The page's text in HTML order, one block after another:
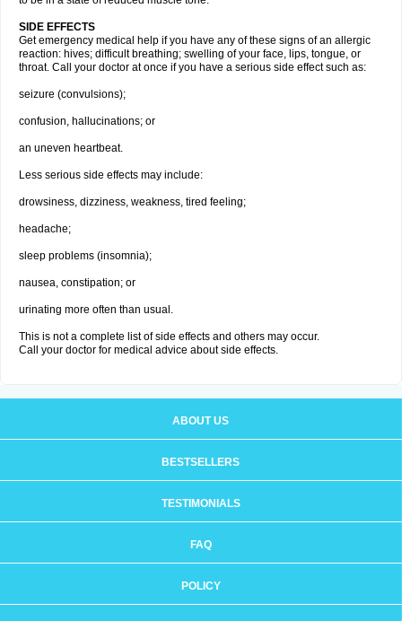
SIDE EFFECTS
Get emergency medical help if you have any of these signs of an allergic
reaction: hives; difficult breathing; swelling of your face, lips, tongue, or
throat. Call your doctor at once if you have a serious side effect such as:
seizure (convulsions);
confusion, hallucinations; or
an uneven heartbeat.
Less serious side effects may include:
drowsiness, dizziness, weakness, tired feeling;
headache;
sleep problems (insomnia);
nausea, constipation; or
urinating more often than usual.
This is not a complete list of side effects and others may occur.
Call your doctor for medical advice about side effects.
ABOUT US
BESTSELLERS
TESTIMONIALS
FAQ
POLICY